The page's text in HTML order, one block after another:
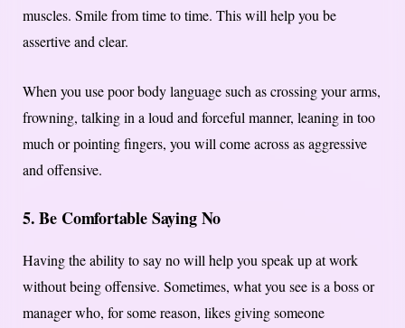
muscles. Smile from time to time. This will help you be
assertive and clear.
When you use poor body language such as crossing your arms,
frowning, talking in a loud and forceful manner, leaning in too
much or pointing fingers, you will come across as aggressive
and offensive.
5. Be Comfortable Saying No
Having the ability to say no will help you speak up at work
without being offensive. Sometimes, what you see is a boss or
manager who, for some reason, likes giving someone